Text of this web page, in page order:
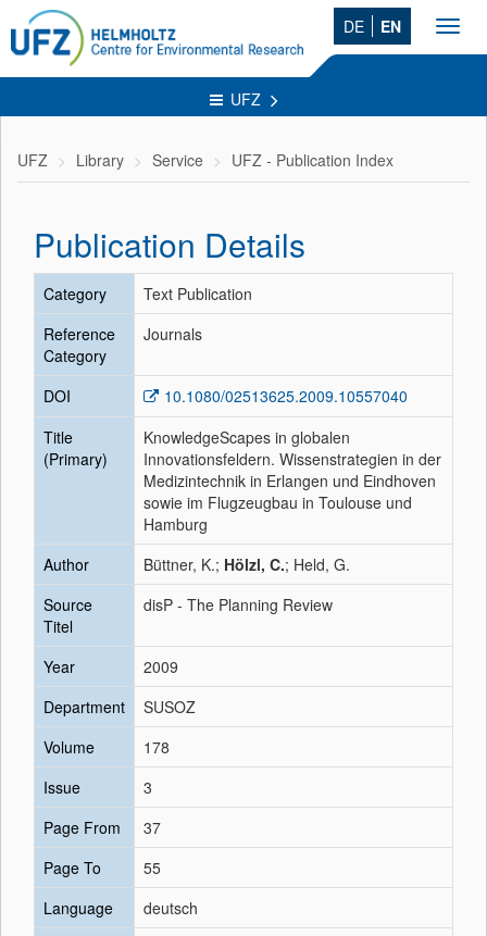
DE EN
UFZ
UFZ Library Service UFZ - Publication Index
Publication Details
Category
Text Publication
Reference
Category
Journals
DOI
10.1080/02513625.2009.10557040
Title
(Primary)
KnowledgeScapes in globalen
Innovationsfeldern. Wissenstrategien in der
Medizintechnik in Erlangen und Eindhoven
sowie im Flugzeugbau in Toulouse und
Hamburg
Author
Büttner, K.; Hölzl, C.; Held, G.
Source
Titel
disP - The Planning Review
Year
2009
Department
SUSOZ
Volume
178
Issue
3
Page From
37
Page To
55
Language
deutsch